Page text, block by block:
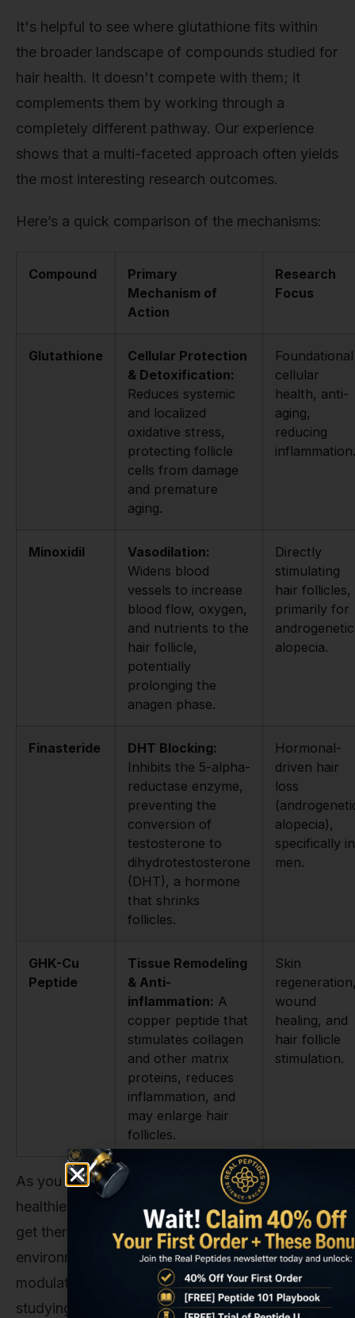
It's helpful to see where glutathione fits within
the broader landscape of compounds studied for
hair health. It doesn't compete with them; it
complements them by working through a
completely different pathway. Our experience
shows that a multi-faceted approach often yields
the most interesting research outcomes.
Here’s a quick comparison of the mechanisms:
Compound
Primary
Mechanism of
Action
Research
Focus
Glutathione
Cellular Protection
& Detoxification:
Reduces systemic
and localized
oxidative stress,
protecting follicle
cells from damage
and premature
aging.
Foundational
cellular
health, anti-
aging,
reducing
inflammation.
Minoxidil
Vasodilation:
Widens blood
vessels to increase
blood flow, oxygen,
and nutrients to the
hair follicle,
potentially
prolonging the
anagen phase.
Directly
stimulating
hair follicles,
primarily for
androgenetic
alopecia.
Finasteride
DHT Blocking:
Inhibits the 5-alpha-
reductase enzyme,
preventing the
conversion of
testosterone to
dihydrotestosterone
(DHT), a hormone
that shrinks
follicles.
Hormonal-
driven hair
loss
alopecia),
specifically in
men.
GHK-Cu
Peptide
Tissue Remodeling
& Anti-
inflammation: A
copper peptide that
stimulates collagen
and other matrix
proteins, reduces
inflammation, and
may enlarge hair
follicles.
Skin
wound
healing, and
hair follicle
stimulation.
As you can see, they all aim for the same goal—
healthier hair—but take wildly different roads to
get there. Glutathione works on the foundational
environment, while others are direct hormonal
modulators or stimulants. In a research context,
studying a compound like theGHK-CU Copper